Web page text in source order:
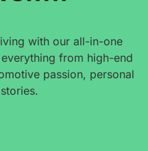
with our all-in-one
from high-end
passion, personal